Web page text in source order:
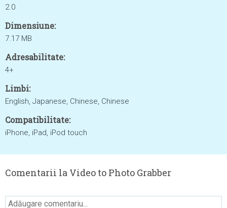
2.0
Dimensiune:
7.17 MB
Adresabilitate:
4+
Limbi:
English, Japanese, Chinese, Chinese
Compatibilitate:
iPhone, iPad, iPod touch
Comentarii la Video to Photo Grabber